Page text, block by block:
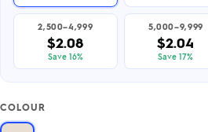
2,500–4,999
$2.08
Save 16%
5,000–9,999
$2.04
Save 17%
COLOUR